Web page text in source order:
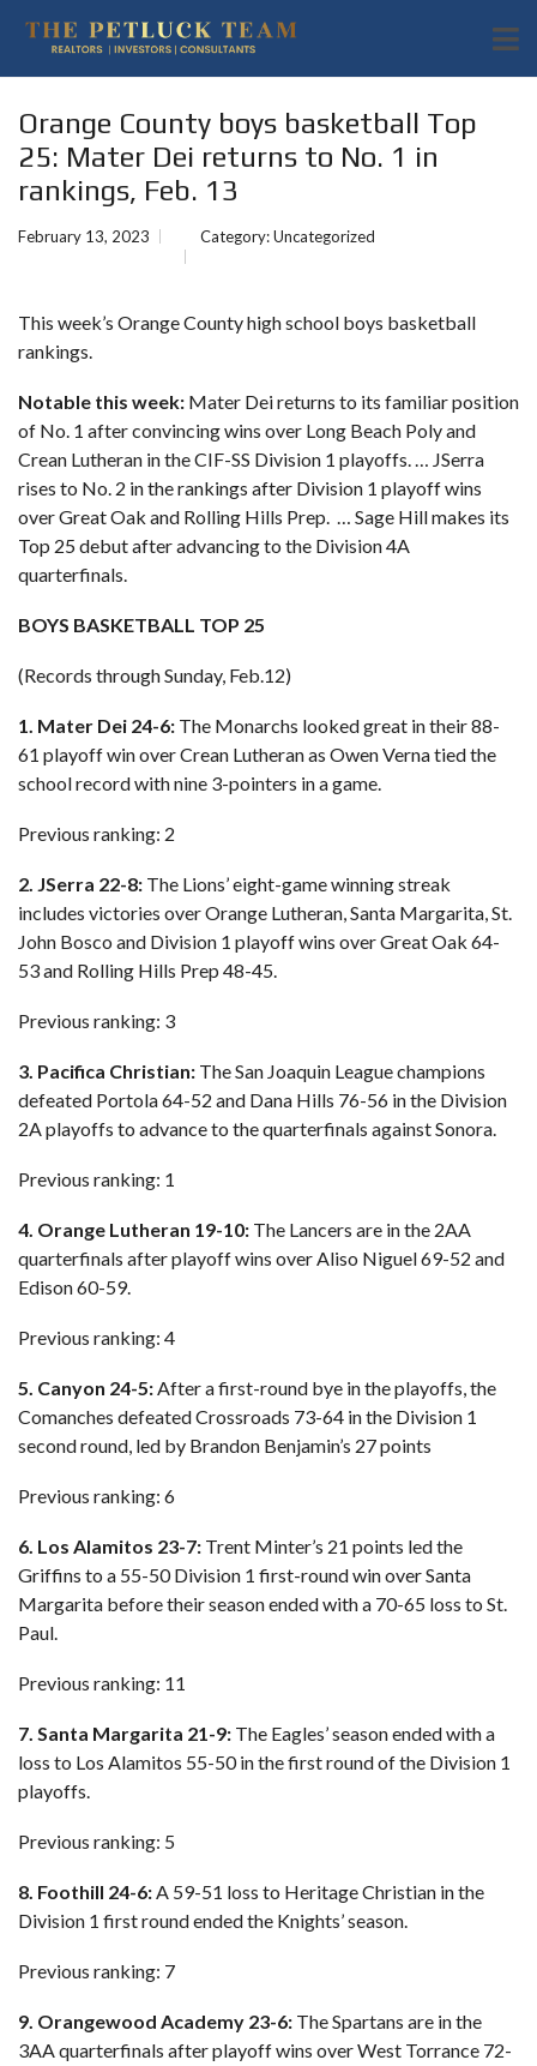
Orange County boys basketball Top
25: Mater Dei returns to No. 1 in
rankings, Feb. 13
February 13, 2023 Category:Uncategorized
This week’s Orange County high school boys basketball
rankings.
Notable this week: Mater Dei returns to its familiar position
of No. 1 after convincing wins over Long Beach Poly and
Crean Lutheran in the CIF-SS Division 1 playoffs. … JSerra
rises to No. 2 in the rankings after Division 1 playoff wins
over Great Oak and Rolling Hills Prep. … Sage Hill makes its
Top 25 debut after advancing to the Division 4A
quarterfinals.
BOYS BASKETBALL TOP 25
(Records through Sunday, Feb.12)
1. Mater Dei 24-6: The Monarchs looked great in their 88-
61 playoff win over Crean Lutheran as Owen Verna tied the
school record with nine 3-pointers in a game.
Previous ranking: 2
2. JSerra 22-8: The Lions’ eight-game winning streak
includes victories over Orange Lutheran, Santa Margarita, St.
John Bosco and Division 1 playoff wins over Great Oak 64-
53 and Rolling Hills Prep 48-45.
Previous ranking: 3
3. Pacifica Christian: The San Joaquin League champions
defeated Portola 64-52 and Dana Hills 76-56 in the Division
2A playoffs to advance to the quarterfinals against Sonora.
Previous ranking: 1
4. Orange Lutheran 19-10: The Lancers are in the 2AA
quarterfinals after playoff wins over Aliso Niguel 69-52 and
Edison 60-59.
Previous ranking: 4
5. Canyon 24-5:After a first-round bye in the playoffs, the
Comanches defeated Crossroads 73-64 in the Division 1
second round, led by Brandon Benjamin’s 27 points
Previous ranking: 6
6. Los Alamitos 23-7: Trent Minter’s 21 points led the
Griffins to a 55-50 Division 1 first-round win over Santa
Margarita before their season ended with a 70-65 loss to St.
Paul.
Previous ranking: 11
7. Santa Margarita 21-9: The Eagles’ season ended with a
loss to Los Alamitos 55-50 in the first round of the Division 1
playoffs.
Previous ranking: 5
8. Foothill 24-6:A 59-51 loss to Heritage Christian in the
Division 1 first round ended the Knights’ season.
Previous ranking: 7
9. Orangewood Academy 23-6: The Spartans are in the
3AA quarterfinals after playoff wins over West Torrance 72-